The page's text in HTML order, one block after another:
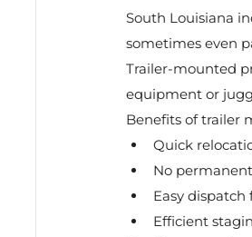
South Louisiana
sometimes even
Trailer-mounted
equipment or
Benefits of trailer
Quick
No
Easy
Efficient